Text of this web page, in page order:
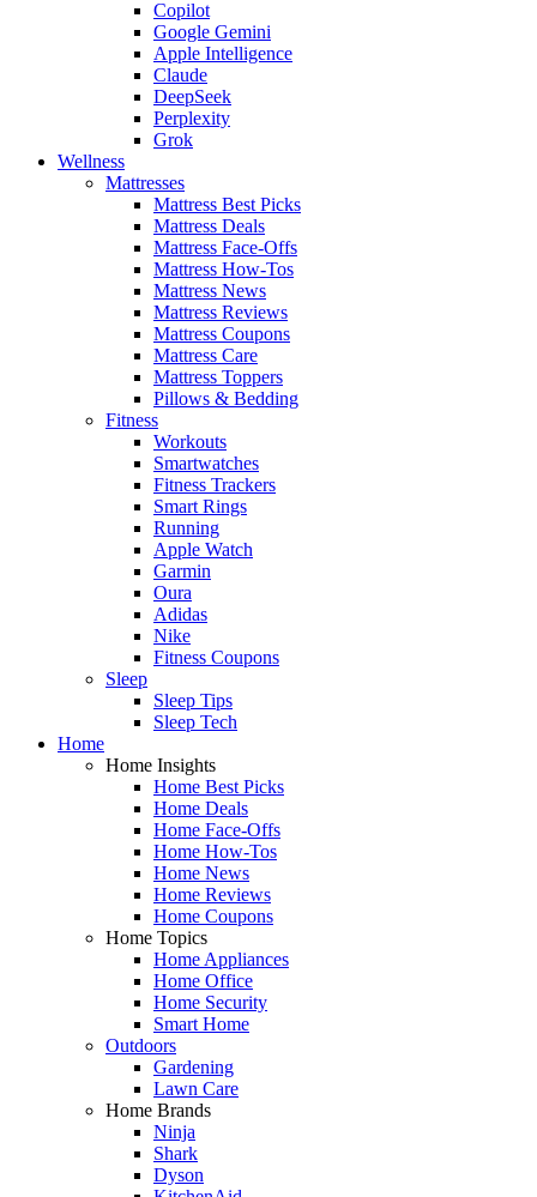
Copilot
Google Gemini
Apple Intelligence
Claude
DeepSeek
Perplexity
Grok
Wellness
Mattresses
Mattress Best Picks
Mattress Deals
Mattress Face-Offs
Mattress How-Tos
Mattress News
Mattress Reviews
Mattress Coupons
Mattress Care
Mattress Toppers
Pillows & Bedding
Fitness
Workouts
Smartwatches
Fitness Trackers
Smart Rings
Running
Apple Watch
Garmin
Oura
Adidas
Nike
Fitness Coupons
Sleep
Sleep Tips
Sleep Tech
Home
Home Insights
Home Best Picks
Home Deals
Home Face-Offs
Home How-Tos
Home News
Home Reviews
Home Coupons
Home Topics
Home Appliances
Home Office
Home Security
Smart Home
Outdoors
Gardening
Lawn Care
Home Brands
Ninja
Shark
Dyson